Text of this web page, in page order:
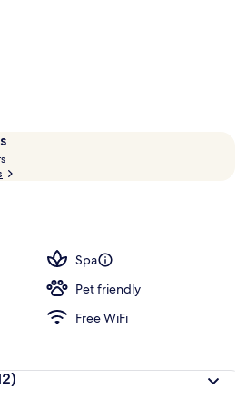
o
t
r
Spa
Pet friendly
Free WiFi